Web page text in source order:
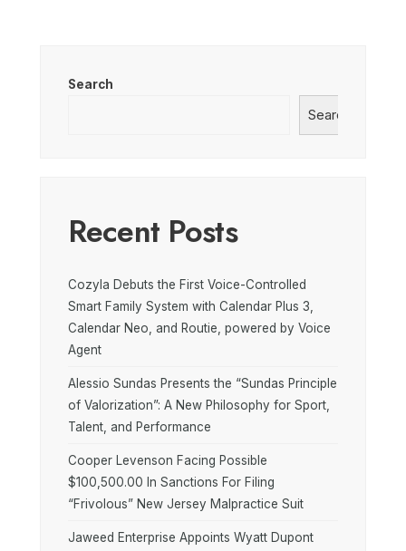
Search
Search
Recent Posts
Cozyla Debuts the First Voice-Controlled
Smart Family System with Calendar Plus 3,
Calendar Neo, and Routie, powered by Voice
Agent
Alessio Sundas Presents the “Sundas Principle
of Valorization”: A New Philosophy for Sport,
Talent, and Performance
Cooper Levenson Facing Possible
$100,500.00 In Sanctions For Filing
“Frivolous” New Jersey Malpractice Suit
Jaweed Enterprise Appoints Wyatt Dupont